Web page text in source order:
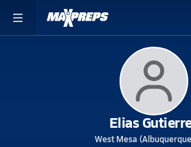
Elias
West Mesa